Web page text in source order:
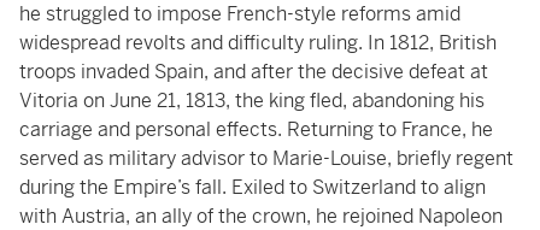
he struggled to impose French-style reforms amid
widespread revolts and difficulty ruling. In 1812, British
troops invaded Spain, and after the decisive defeat at
Vitoria on June 21, 1813, the king fled, abandoning his
carriage and personal effects. Returning to France, he
served as military advisor to Marie-Louise, briefly regent
during the Empire’s fall. Exiled to Switzerland to align
with Austria, an ally of the crown, he rejoined Napoleon